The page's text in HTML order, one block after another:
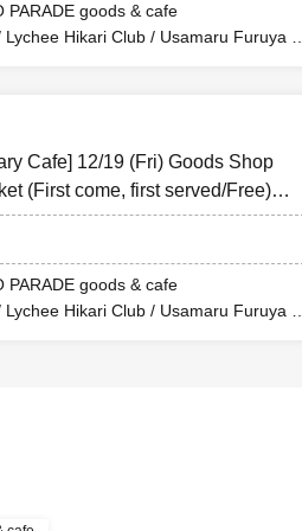
have you presented I will.
entering the store Tickets (read the
of ID card ＞Name that can be
such as ID card)
transportation IC cards, cash
time ＞ This Day is visiting Tickets
before the guide time.
start of accepting reservation
to connect to the line. Please
PARADE goods & cafe
Hikari Club / Usamaru Furuya /
Cafe] 12/19 (Fri) Goods Shop
(First come, first served/Free)
PARADE goods & cafe
Hikari Club / Usamaru Furuya /